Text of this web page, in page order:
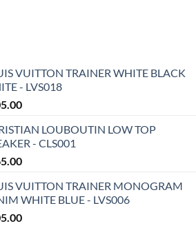
VUITTON TRAINER WHITE BLACK
- LVS018
LOUBOUTIN LOW TOP
- CLS001
VUITTON TRAINER MONOGRAM
WHITE BLUE - LVS006